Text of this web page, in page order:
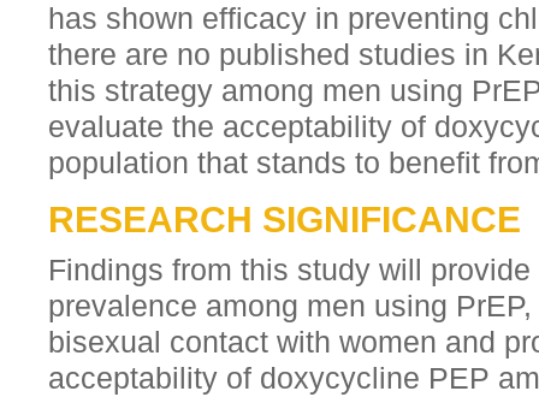
has shown efficacy in preventing
there are no published studies in
this strategy among men using
evaluate the acceptability of
population that stands to benefit
RESEARCH SIGNIFICANCE
Findings from this study will
prevalence among men using
bisexual contact with women and
acceptability of doxycycline PEP